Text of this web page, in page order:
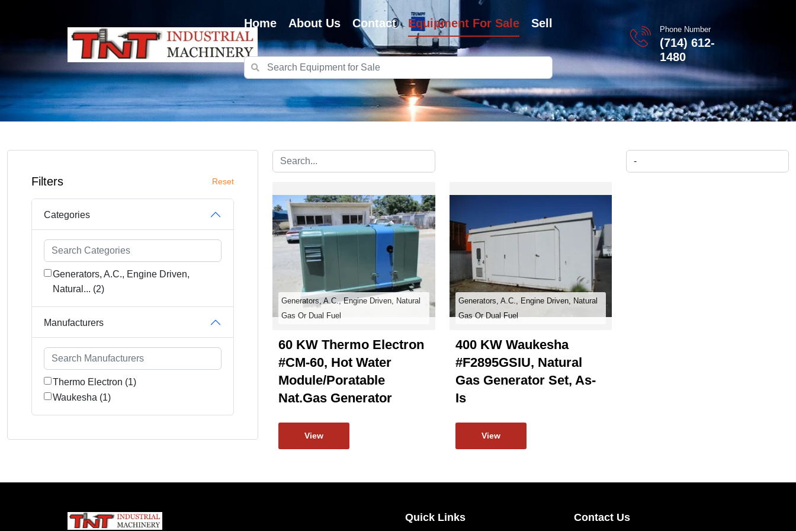
Home About Us Contact Equipment For Sale Sell Phone Number
(714) 612-
1480
Filters Reset
Categories
Generators, A.C., Engine Driven,
Natural... (2)
Manufacturers
Thermo Electron (1)
Waukesha (1)
Generators, A.C., Engine Driven, Natural
Gas Or Dual Fuel
60 KW Thermo Electron
#CM-60, Hot Water
Module/poratable
Nat.gas Generator
View
Generators, A.C., Engine Driven, Natural
Gas Or Dual Fuel
400 KW Waukesha
#F2895GSIU, Natural
Gas Generator Set, As-
Is
View
Quick Links Contact Us